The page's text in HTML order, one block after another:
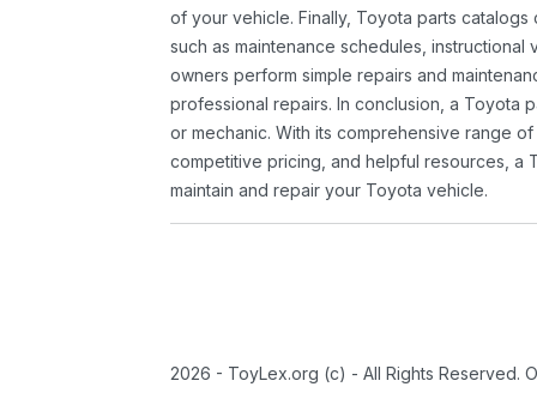
of your vehicle. Finally, Toyota parts
such as maintenance schedules,
owners perform simple repairs and
professional repairs. In conclusion, a Toyota
or mechanic. With its comprehensive range
competitive pricing, and helpful resources, a
maintain and repair your Toyota vehicle.
2026 - ToyLex.org (c) - All Rights Reserved.